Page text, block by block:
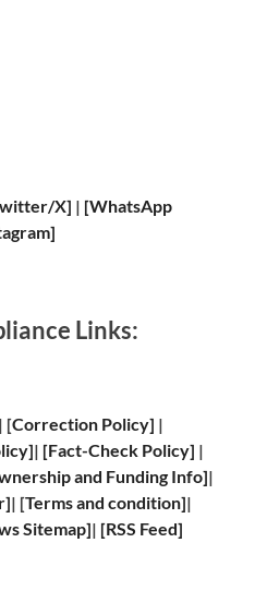
X] | [WhatsApp
Links:
[Correction Policy] |
]| [Fact-Check Policy] |
and Funding Info]|
]| [Terms and condition]|
Sitemap]| [RSS Feed]